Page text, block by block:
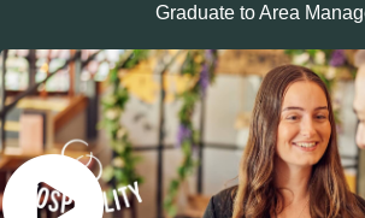
Graduate to Area